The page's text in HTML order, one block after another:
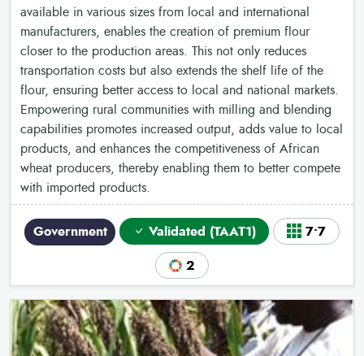
available in various sizes from local and international
manufacturers, enables the creation of premium flour
closer to the production areas. This not only reduces
transportation costs but also extends the shelf life of the
flour, ensuring better access to local and national markets.
Empowering rural communities with milling and blending
capabilities promotes increased output, adds value to local
products, and enhances the competitiveness of African
wheat producers, thereby enabling them to better compete
with imported products.
Government Validated (TAAT1) 7•7
2